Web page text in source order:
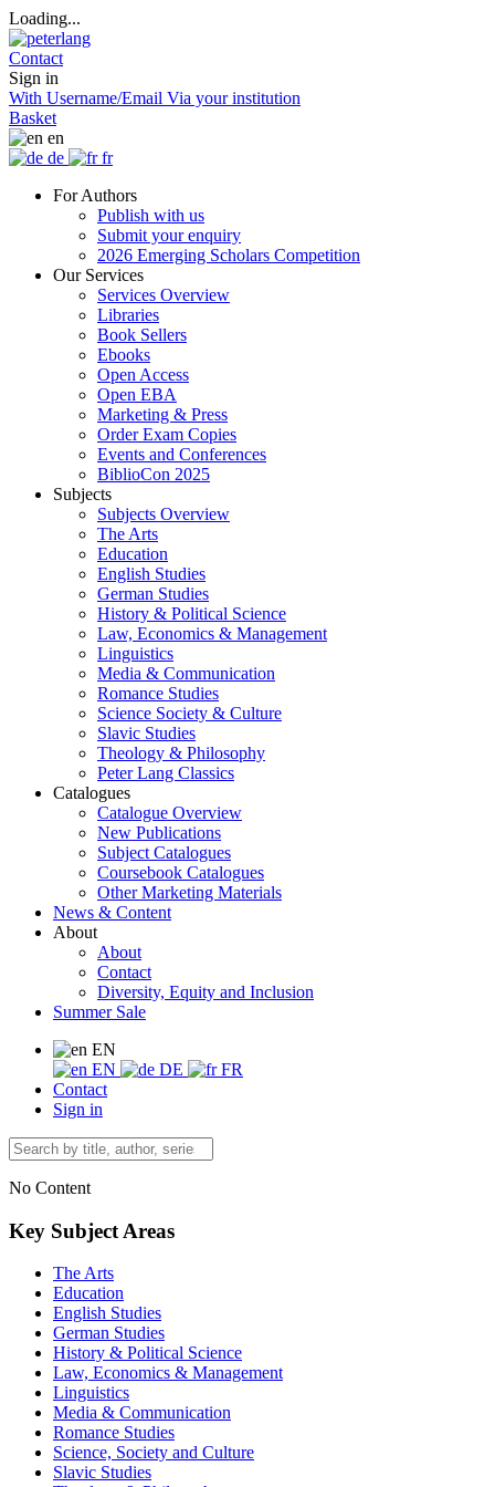
Loading...
Contact
Sign in
With Username/Email Via your institution
Basket
en
de
fr
For Authors
Publish with us
Submit your enquiry
2026 Emerging Scholars Competition
Our Services
Services Overview
Libraries
Book Sellers
Ebooks
Open Access
Open EBA
Marketing & Press
Order Exam Copies
Events and Conferences
BiblioCon 2025
Subjects
Subjects Overview
The Arts
Education
English Studies
German Studies
History & Political Science
Law, Economics & Management
Linguistics
Media & Communication
Romance Studies
Science Society & Culture
Slavic Studies
Theology & Philosophy
Peter Lang Classics
Catalogues
Catalogue Overview
New Publications
Subject Catalogues
Coursebook Catalogues
Other Marketing Materials
News & Content
About
About
Contact
Diversity, Equity and Inclusion
Summer Sale
EN
EN
DE
FR
Contact
Sign in
No Content
Key Subject Areas
The Arts
Education
English Studies
German Studies
History & Political Science
Law, Economics & Management
Linguistics
Media & Communication
Romance Studies
Science, Society and Culture
Slavic Studies